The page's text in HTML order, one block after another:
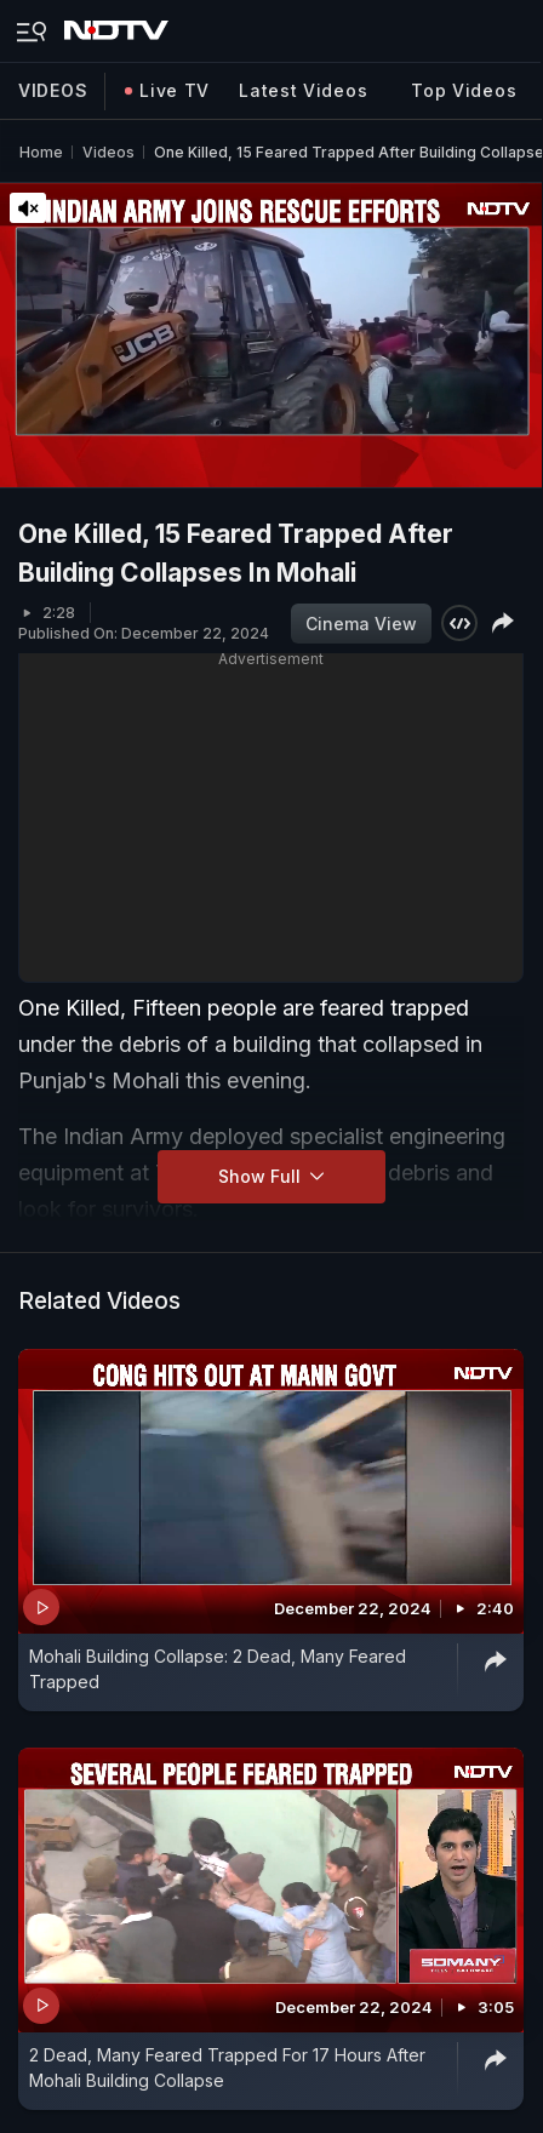
VIDEOS Live TV Latest Videos Top Videos
Home Videos One Killed, 15 Feared Trapped After Building
One Killed, 15 Feared Trapped After
Building Collapses In Mohali
2:28
Published On: December 22, 2024
Cinema View
Advertisement
One Killed, Fifteen people are feared trapped
under the debris of a building that collapsed in
Punjab's Mohali this evening.
The Indian Army deployed specialist engineering
equipment at 7.30 pm to remove the debris and
look for survivors.
(NDRF) have joined the rescue effort.
Show Full
Related Videos
December 22, 2024 2:40
Mohali Building Collapse: 2 Dead, Many Feared
Trapped
December 22, 2024 3:05
2 Dead, Many Feared Trapped For 17 Hours After
Mohali Building Collapse